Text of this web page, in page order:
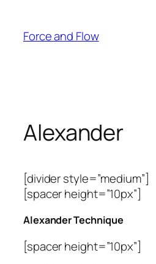
content
Force and Flow
Alexander
[divider style=”medium”]
[spacer height=”10px”]
Alexander Technique
[spacer height=”10px”]